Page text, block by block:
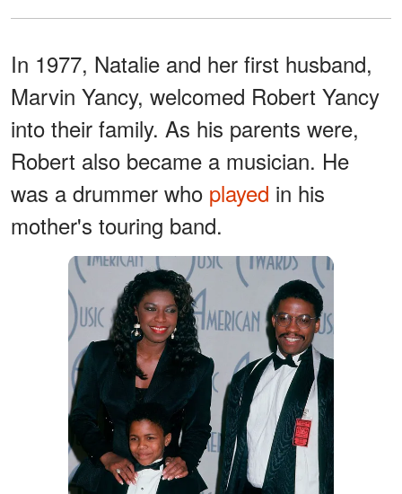
In 1977, Natalie and her first husband,
Marvin Yancy, welcomed Robert Yancy
into their family. As his parents were,
Robert also became a musician. He
was a drummer who played in his
mother's touring band.